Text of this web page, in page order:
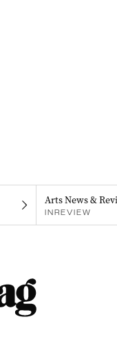
Arts News &
INREVIEW